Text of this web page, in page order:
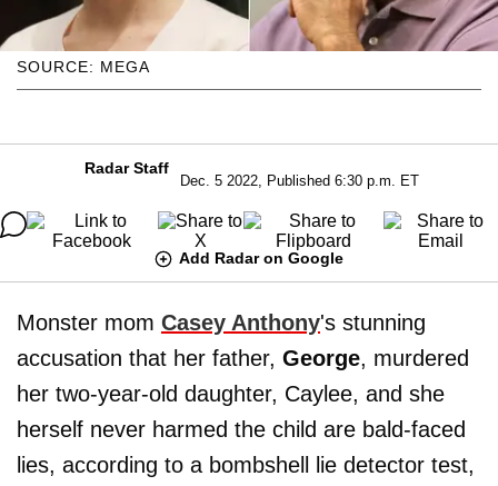
SOURCE: MEGA
Radar Staff
Dec. 5 2022, Published 6:30 p.m. ET
Add Radar on Google
Monster mom Casey Anthony's stunning
accusation that her father, George, murdered
her two-year-old daughter, Caylee, and she
herself never harmed the child are bald-faced
lies, according to a bombshell lie detector test,